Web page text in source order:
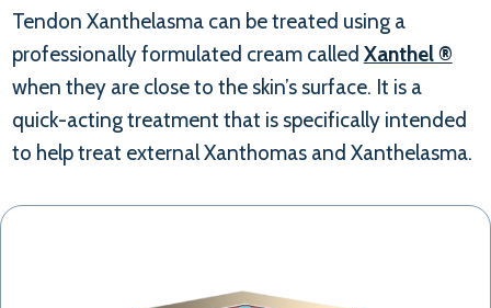
Tendon Xanthelasma can be treated using a
professionally formulated cream called Xanthel ®
when they are close to the skin’s surface. It is a
quick-acting treatment that is specifically intended
to help treat external Xanthomas and Xanthelasma.